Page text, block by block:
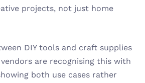
projects, not just home
DIY tools and craft supplies
are recognising this with
both use cases rather